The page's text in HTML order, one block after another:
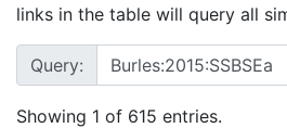
links in the table will query all
Query:
Showing 1 of 615 entries.